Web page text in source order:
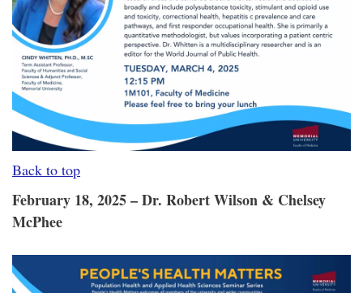
Back to top
February 18, 2025 – Dr. Robert Wilson & Chelsey
McPhee